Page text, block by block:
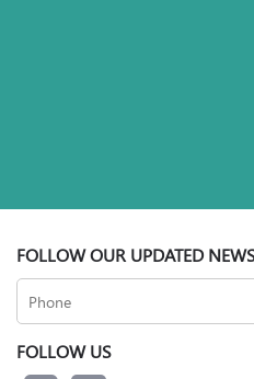
FOLLOW OUR UPDATED
FOLLOW US